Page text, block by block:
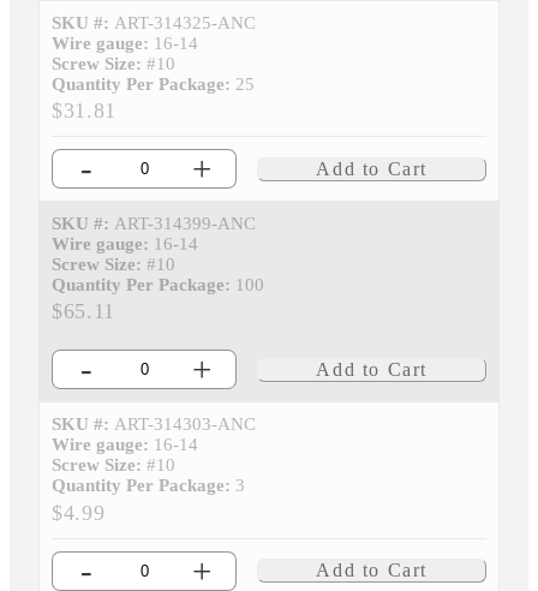
SKU #: ART-314325-ANC
Wire gauge: 16-14
Screw Size: #10
Quantity Per Package: 25
$31.81
- + Add to Cart
SKU #: ART-314399-ANC
Wire gauge: 16-14
Screw Size: #10
Quantity Per Package: 100
$65.11
- + Add to Cart
SKU #: ART-314303-ANC
Wire gauge: 16-14
Screw Size: #10
Quantity Per Package: 3
$4.99
- + Add to Cart